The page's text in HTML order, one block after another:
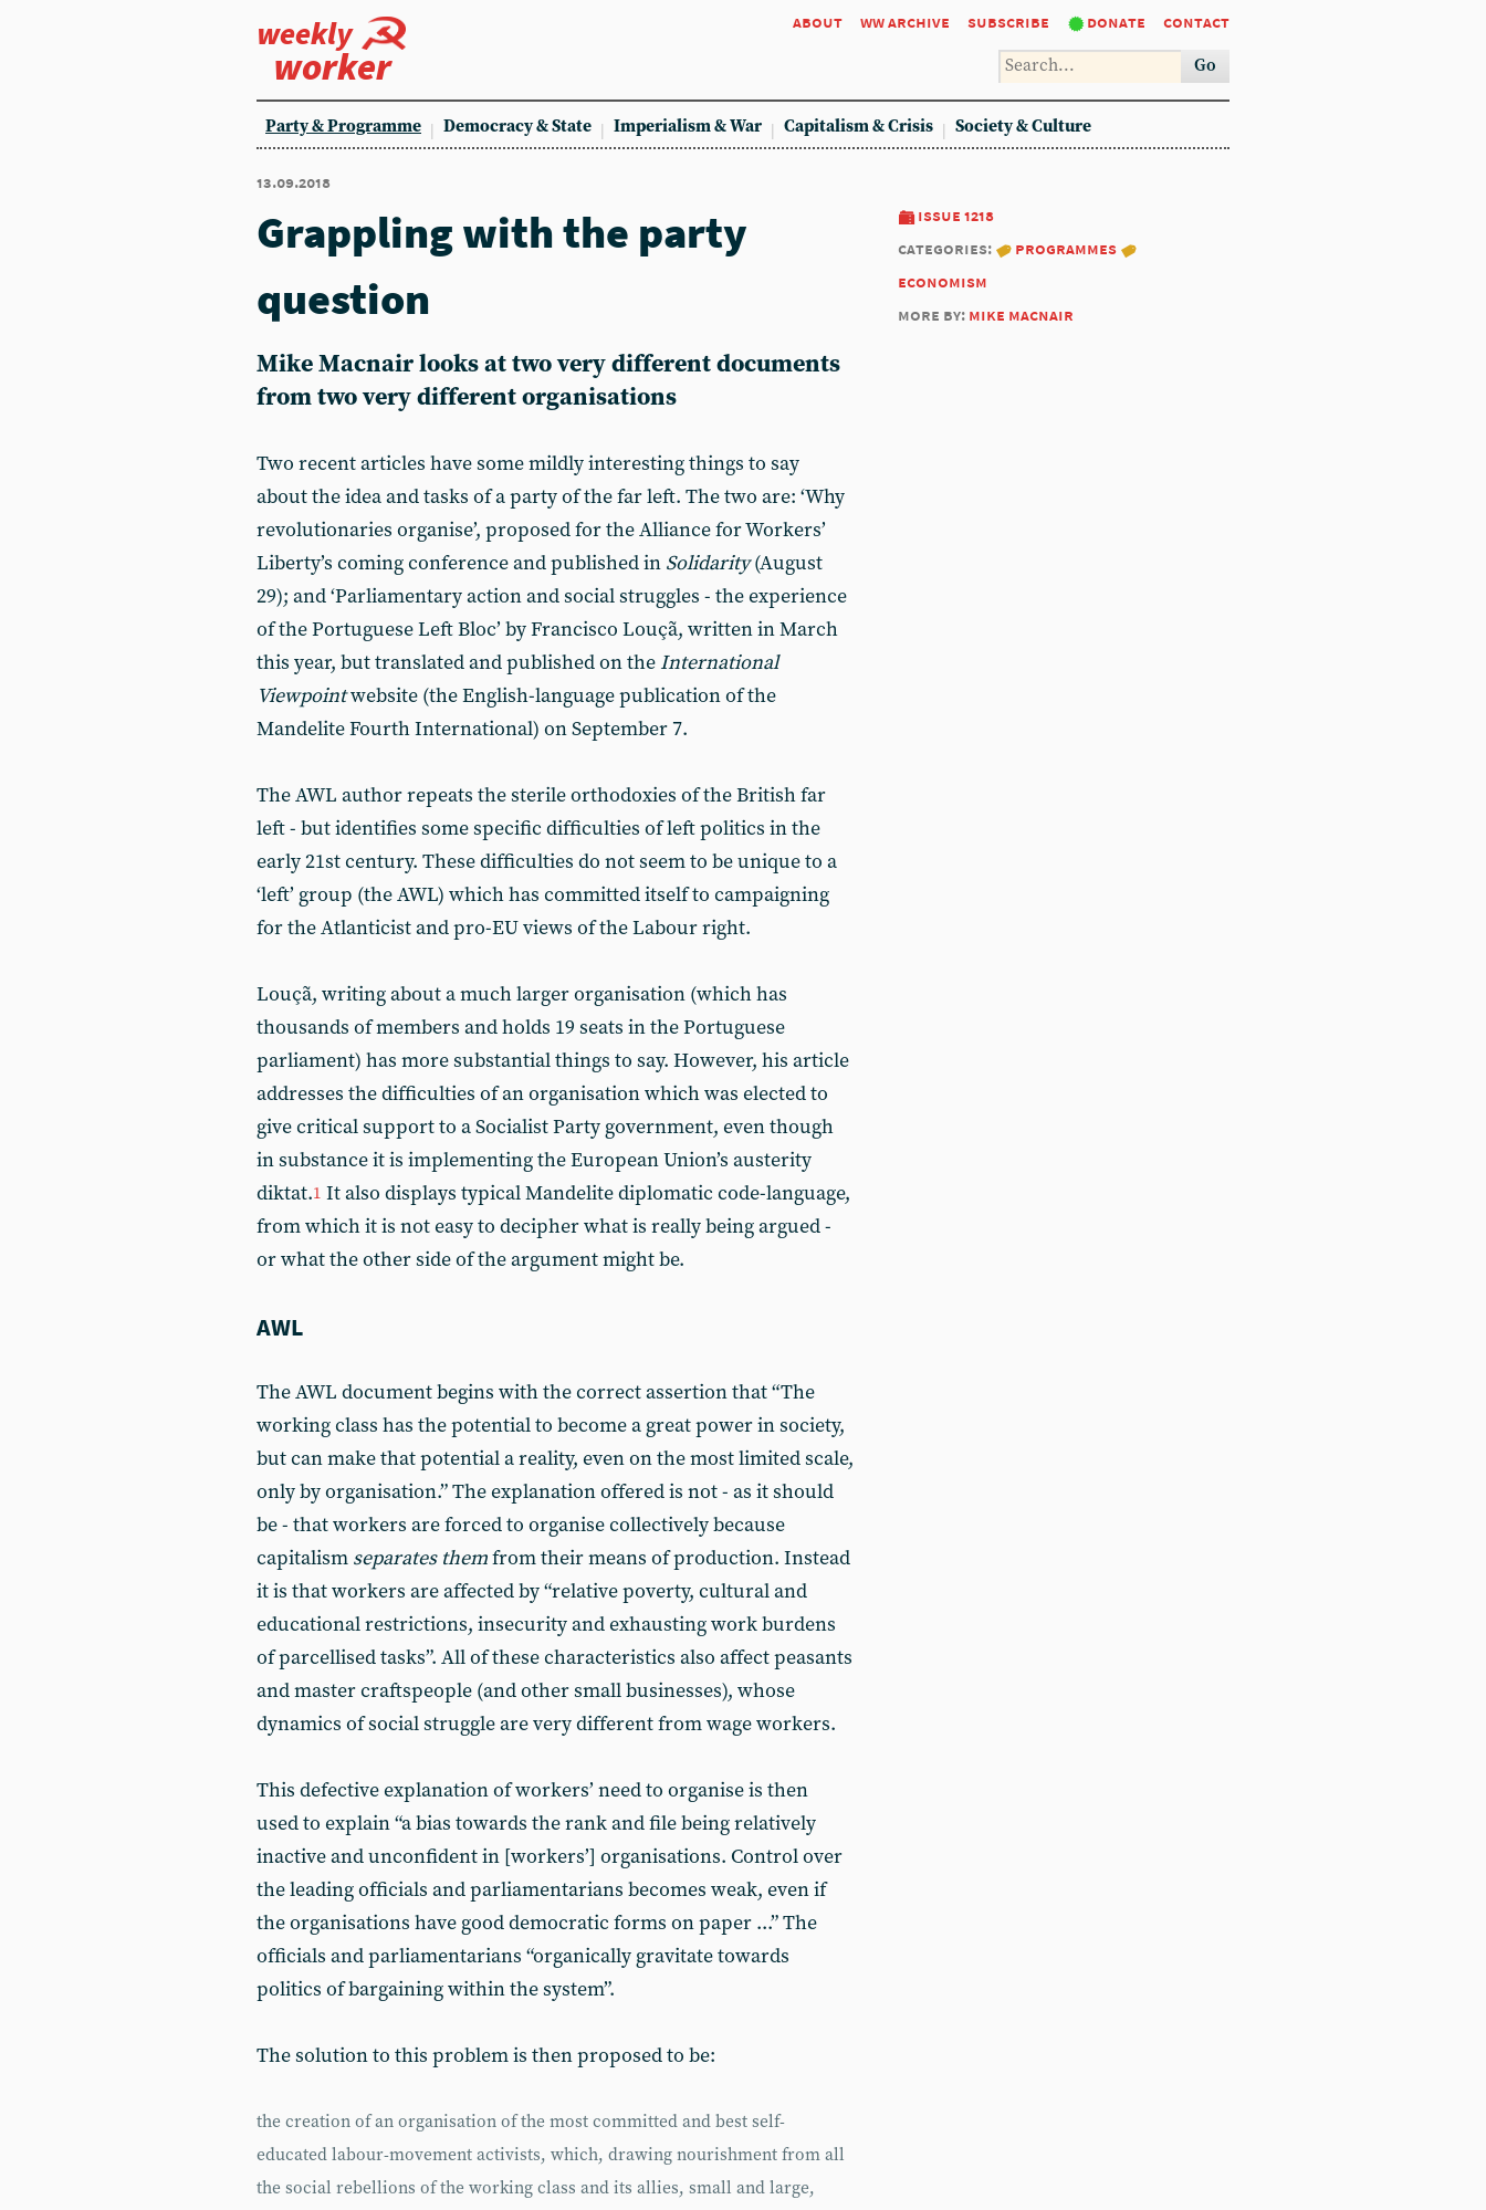
weekly
worker
about ww archive subscribe donate contact
Go
Party & Programme Democracy & State Imperialism & War Capitalism & Crisis Society & Culture
13.09.2018
issue 1218
categories:
programmes
economism
more by: mike macnair
Grappling with the party
question
Mike Macnair looks at two very different documents
from two very different organisations
Two recent articles have some mildly interesting things to say
about the idea and tasks of a party of the far left. The two are: ‘Why
revolutionaries organise’, proposed for the Alliance for Workers’
Liberty’s coming conference and published in Solidarity(August
29); and ‘Parliamentary action and social struggles - the experience
of the Portuguese Left Bloc’ by Francisco Louçã, written in March
this year, but translated and published on the International
Viewpointwebsite (the English-language publication of the
Mandelite Fourth International) on September 7.
The AWL author repeats the sterile orthodoxies of the British far
left - but identifies some specific difficulties of left politics in the
early 21st century. These difficulties do not seem to be unique to a
‘left’ group (the AWL) which has committed itself to campaigning
for the Atlanticist and pro-EU views of the Labour right.
Louçã, writing about a much larger organisation (which has
thousands of members and holds 19 seats in the Portuguese
parliament) has more substantial things to say. However, his article
addresses the difficulties of an organisation which was elected to
give critical support to a Socialist Party government, even though
in substance it is implementing the European Union’s austerity
diktat.1 It also displays typical Mandelite diplomatic code-language,
from which it is not easy to decipher what is really being argued -
or what the other side of the argument might be.
AWL
The AWL document begins with the correct assertion that “The
working class has the potential to become a great power in society,
but can make that potential a reality, even on the most limited scale,
only by organisation.” The explanation offered is not - as it should
be - that workers are forced to organise collectively because
capitalism separates themfrom their means of production. Instead
it is that workers are affected by “relative poverty, cultural and
educational restrictions, insecurity and exhausting work burdens
of parcellised tasks”. All of these characteristics also affect peasants
and master craftspeople (and other small businesses), whose
dynamics of social struggle are very different from wage workers.
This defective explanation of workers’ need to organise is then
used to explain “a bias towards the rank and file being relatively
inactive and unconfident in [workers’] organisations. Control over
the leading officials and parliamentarians becomes weak, even if
the organisations have good democratic forms on paper ...” The
officials and parliamentarians “organically gravitate towards
politics of bargaining within the system”.
The solution to this problem is then proposed to be:
the creation of an organisation of the most committed and best self-
educated labour-movement activists, which, drawing nourishment from all
the social rebellions of the working class and its allies, small and large,